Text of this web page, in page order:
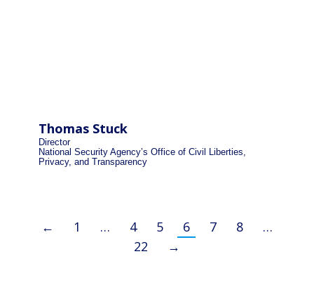
Thomas Stuck
Director
National Security Agency’s Office of Civil Liberties,
Privacy, and Transparency
← 1 … 4 5 6 7 8
…
22
→